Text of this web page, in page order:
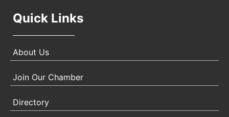
Quick Links
About Us
Join Our Chamber
Directory